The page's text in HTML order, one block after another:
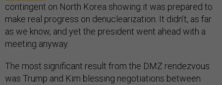
contingent on North Korea showing it was prepared to
make real progress on denuclearization. It didn’t, as far
as we know, and yet the president went ahead with a
meeting anyway.
The most significant result from the DMZ rendezvous
was Trump and Kim blessing negotiations between